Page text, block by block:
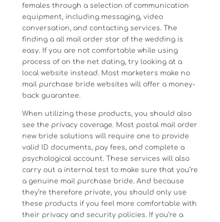
females through a selection of communication
equipment, including messaging, video
conversation, and contacting services. The
finding a all mail order star of the wedding is
easy. If you are not comfortable while using
process of on the net dating, try looking at a
local website instead. Most marketers make no
mail purchase bride websites will offer a money-
back guarantee.
When utilizing these products, you should also
see the privacy coverage. Most postal mail order
new bride solutions will require one to provide
valid ID documents, pay fees, and complete a
psychological account. These services will also
carry out a internal test to make sure that you’re
a genuine mail purchase bride. And because
they’re therefore private, you should only use
these products if you feel more comfortable with
their privacy and security policies. If you’re a